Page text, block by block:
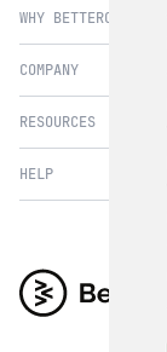
OMS
CMS
B2BConnect
Recommender
Insights &
B2B Commerce
Direct to
B2B2C Commerce
Cross Border
Subscription
Composable
Headless
Omnichannel
WHY
BetterCommerce
BetterCommerce
BetterCommerce
BetterCommerce
BetterCommerce
BetterCommerce
BetterCommerce
COMPANY
About Us
In the News
Integrations &
Events
RESOURCES
Articles
Guest
Whitepaper &
HELP
Raise a Ticket
Product Videos